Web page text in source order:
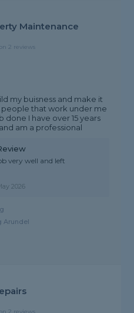
Maintenance
2 reviews
my buisness and make it
that work under me
I have over 15 years
am a professional
very well and left
2026
Arundel